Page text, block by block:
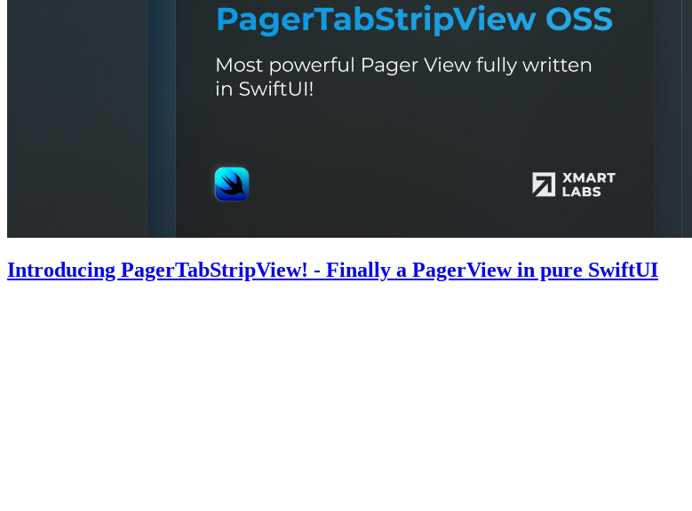
Introducing PagerTabStripView! - Finally a PagerView in pure SwiftUI